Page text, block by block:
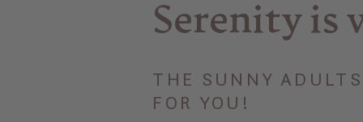
Serenity is
THE SUNNY
FOR YOU!